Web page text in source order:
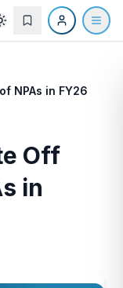
NPAs in FY26
Off
in